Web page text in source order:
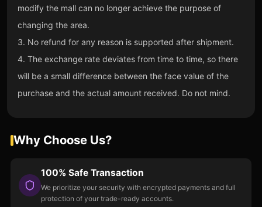
modify the mall can no longer achieve the purpose of
changing the area.
3. No refund for any reason is supported after shipment.
4. The exchange rate deviates from time to time, so there
will be a small difference between the face value of the
purchase and the actual amount received. Do not mind.
Why Choose Us?
100% Safe Transaction
We prioritize your security with encrypted payments and full
protection of your trade-ready accounts.